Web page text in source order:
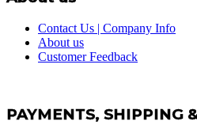
Contact Us | Company Info
About us
Customer Feedback
PAYMENTS, SHIPPING